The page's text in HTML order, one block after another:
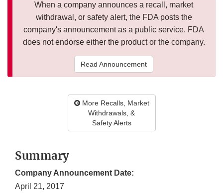
When a company announces a recall, market
withdrawal, or safety alert, the FDA posts the
company's announcement as a public service. FDA
does not endorse either the product or the company.
Read Announcement
More Recalls, Market
Withdrawals, &
Safety Alerts
Summary
Company Announcement Date:
April 21, 2017